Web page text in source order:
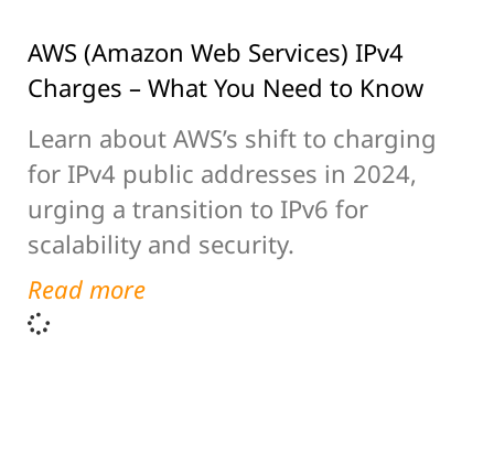
AWS (Amazon Web Services) IPv4
Charges – What You Need to Know
Learn about AWS’s shift to charging
for IPv4 public addresses in 2024,
urging a transition to IPv6 for
scalability and security.
Read more